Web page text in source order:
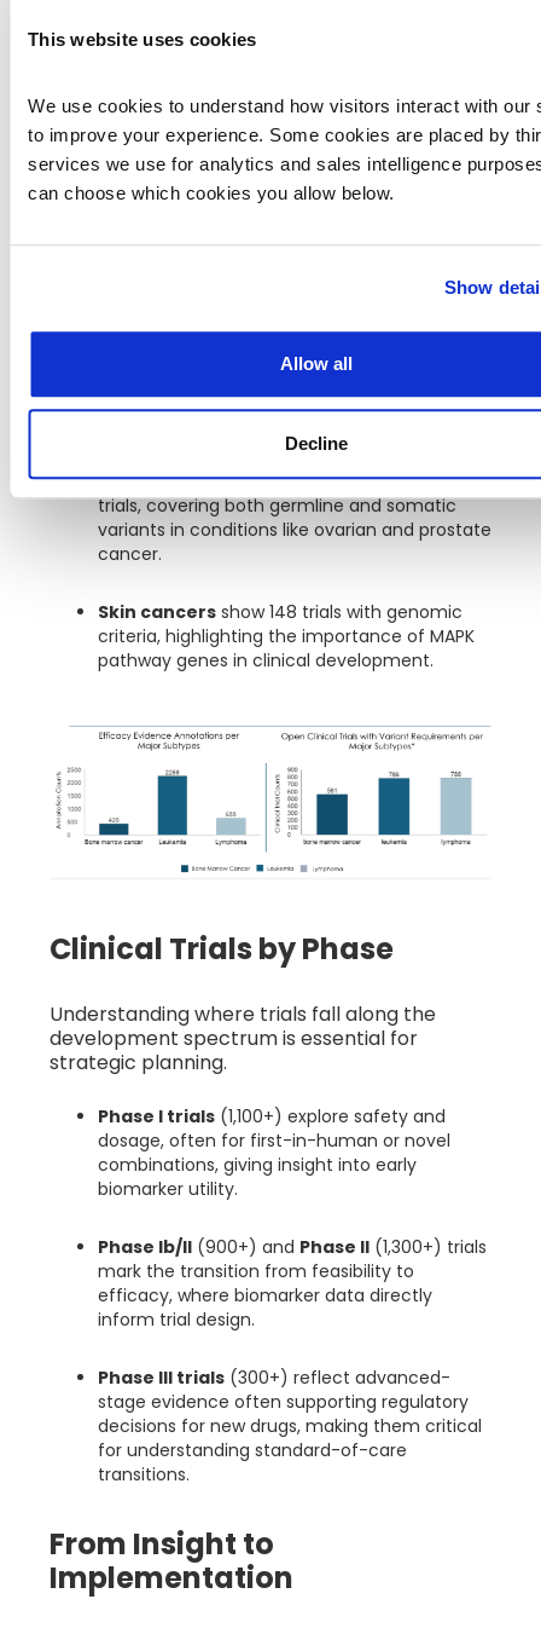
This website uses cookies
We use cookies to understand how visitors interact with our
to improve your experience. Some cookies are placed by
services we use for analytics and sales intelligence
can choose which cookies you allow below.
Show
Allow all
Decline
criteria. CKB helps streamline this process by
Gastrointestinal tumors top the list, with
over 900 trials indexed—many of which focus
on KRAS, BRAF, and microsatellite instability.
Lung cancertrials (665 total) frequently
supporting patient stratification for targeted
has 562 variant-driven trials,
reflecting both HER2-targeted and emerging
Reproductive organ cancersinclude 461
trials, covering both germline and somatic
variants in conditions like ovarian and prostate
cancer.
Skin cancers show 148 trials with genomic
criteria, highlighting the importance of MAPK
pathway genes in clinical development.
Clinical Trials by Phase
Understanding where trials fall along the
development spectrum is essential for
strategic planning.
Phase I trials (1,100+) explore safety and
dosage, often for first-in-human or novel
combinations, giving insight into early
biomarker utility.
Phase Ib/II (900+) and Phase II (1,300+) trials
mark the transition from feasibility to
efficacy, where biomarker data directly
inform trial design.
Phase III trials (300+) reflect advanced-
stage evidence often supporting regulatory
decisions for new drugs, making them critical
for understanding standard-of-care
transitions.
From Insight to
Implementation